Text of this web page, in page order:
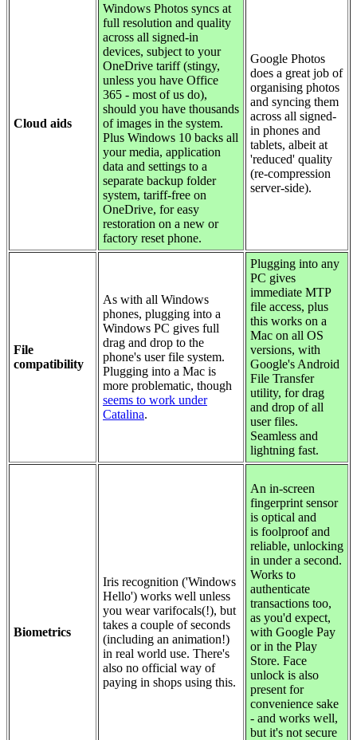
Cloud aids
Windows Photos syncs at
full resolution and quality
across all signed-in
devices, subject to your
OneDrive tariff (stingy,
unless you have Office
365 - most of us do),
should you have thousands
of images in the system.
Plus Windows 10 backs all
your media, application
data and settings to a
separate backup folder
system, tariff-free on
OneDrive, for easy
restoration on a new or
factory reset phone.
Google Photos
does a great job of
organising photos
and syncing them
across all signed-
in phones and
tablets, albeit at
'reduced' quality
(re-compression
server-side).
File
compatibility
As with all Windows
phones, plugging into a
Windows PC gives full
drag and drop to the
phone's user file system.
Plugging into a Mac is
more problematic, though
seems to work under
Catalina.
Plugging into any
PC gives
immediate MTP
file access, plus
this works on a
Mac on all OS
versions, with
Google's Android
File Transfer
utility, for drag
and drop of all
user files.
Seamless and
lightning fast.
Biometrics
Iris recognition ('Windows
Hello') works well unless
you wear varifocals(!), but
takes a couple of seconds
(including an animation!)
in real world use. There's
also no official way of
paying in shops using this.
An in-screen
fingerprint sensor
is optical and
is foolproof and
reliable, unlocking
in under a second.
Works to
authenticate
transactions too,
as you'd expect,
with Google Pay
or in the Play
Store. Face
unlock is also
present for
convenience sake
- and works well,
but it's not secure